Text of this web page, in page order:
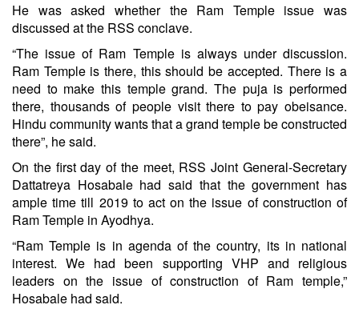
He was asked whether the Ram Temple issue was
discussed at the RSS conclave.
“The issue of Ram Temple is always under discussion.
Ram Temple is there, this should be accepted. There is a
need to make this temple grand. The puja is performed
there, thousands of people visit there to pay obeisance.
Hindu community wants that a grand temple be constructed
there”, he said.
On the first day of the meet, RSS Joint General-Secretary
Dattatreya Hosabale had said that the government has
ample time till 2019 to act on the issue of construction of
Ram Temple in Ayodhya.
“Ram Temple is in agenda of the country, its in national
interest. We had been supporting VHP and religious
leaders on the issue of construction of Ram temple,”
Hosabale had said.